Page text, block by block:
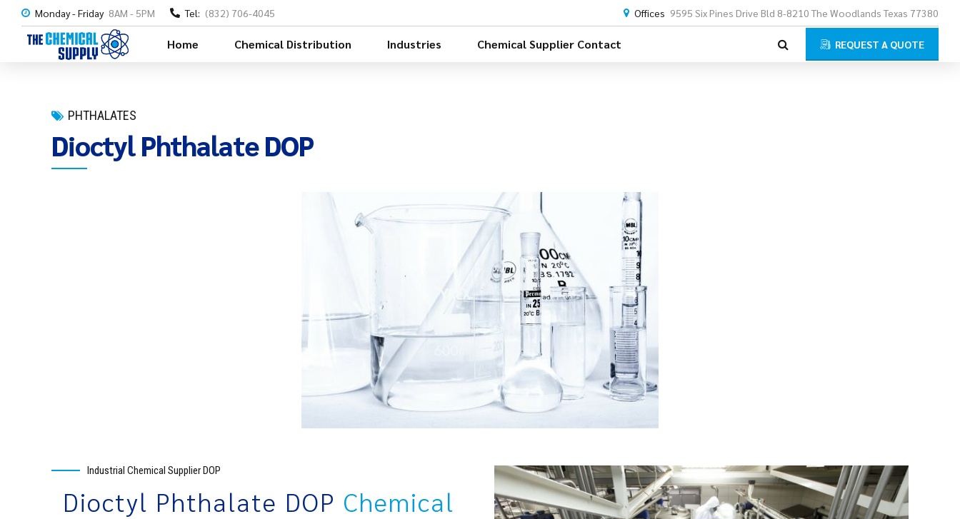
Monday - Friday 8AM - 5PM Tel: (832) 706-4045 Offices 9595 Six Pines Drive Bld 8-8210 The Woodlands Texas 77380
REQUEST A QUOTE
Home Chemical Distribution Industries Chemical Supplier Contact
PHTHALATES
Dioctyl Phthalate DOP
Industrial Chemical Supplier DOP
Dioctyl Phthalate DOP Chemical